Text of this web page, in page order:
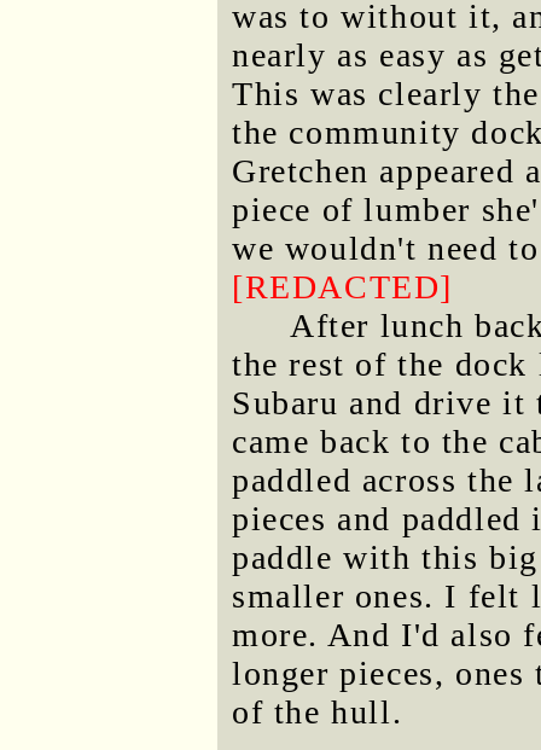
was to without it,
nearly as easy as
This was clearly
the community
Gretchen
piece of lumber
we wouldn't need
[REDACTED]
After lunch
the rest of the
Subaru and drive
came back to the
paddled across the
pieces and paddled
paddle with this
smaller ones. I felt
more. And I'd also
longer pieces,
of the hull.